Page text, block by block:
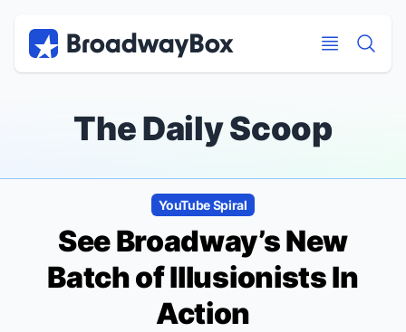
The Daily Scoop
YouTube Spiral
See Broadway’s New
Batch ofIllusionistsIn
Action